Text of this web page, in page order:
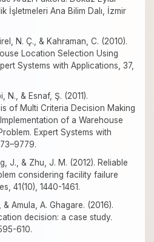
İşletmeleri Ana Bilim Dalı, İzmir
N. Ç., & Kahraman, C. (2010).
Location Selection Using
Systems with Applications, 37,
N., & Esnaf, Ş. (2011).
of Multi Criteria Decision Making
of a Warehouse
Expert Systems with
J., & Zhu, J. M. (2012). Reliable
considering facility failure
41(10), 1440-1461.
Amula, A. Ghagare. (2016).
decision: a case study.
610.